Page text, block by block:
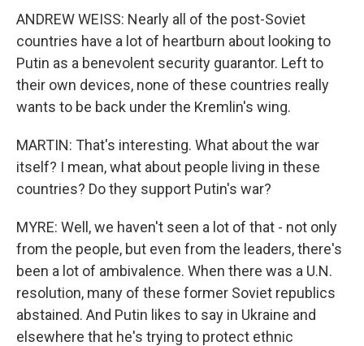
ANDREW WEISS: Nearly all of the post-Soviet
countries have a lot of heartburn about looking to
Putin as a benevolent security guarantor. Left to
their own devices, none of these countries really
wants to be back under the Kremlin's wing.
MARTIN: That's interesting. What about the war
itself? I mean, what about people living in these
countries? Do they support Putin's war?
MYRE: Well, we haven't seen a lot of that - not only
from the people, but even from the leaders, there's
been a lot of ambivalence. When there was a U.N.
resolution, many of these former Soviet republics
abstained. And Putin likes to say in Ukraine and
elsewhere that he's trying to protect ethnic